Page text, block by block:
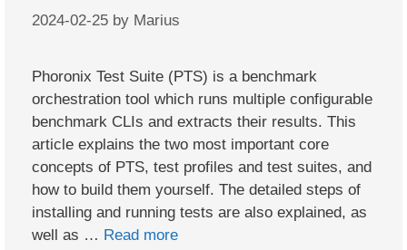
2024-02-25 by Marius
Phoronix Test Suite (PTS) is a benchmark
orchestration tool which runs multiple configurable
benchmark CLIs and extracts their results. This
article explains the two most important core
concepts of PTS, test profiles and test suites, and
how to build them yourself. The detailed steps of
installing and running tests are also explained, as
well as … Read more